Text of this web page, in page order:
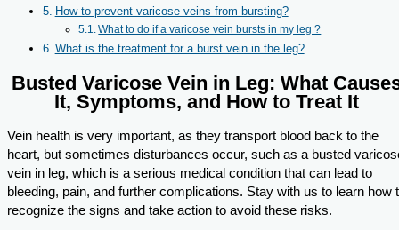
How to prevent varicose veins from bursting?
What to do if a varicose vein bursts in my leg ?
What is the treatment for a burst vein in the leg?
Busted Varicose Vein in Leg: What
It, Symptoms, and How to Treat It
Vein health is very important, as they transport blood back to the
heart, but sometimes disturbances occur, such as a busted
vein in leg, which is a serious medical condition that can lead to
bleeding, pain, and further complications. Stay with us to learn how
recognize the signs and take action to avoid these risks.